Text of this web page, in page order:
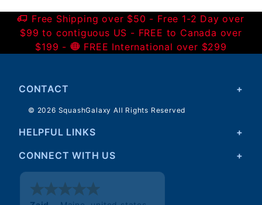
Free Shipping over $50 - Free 1-2 Day over
$99 to contiguous US - FREE to Canada over
$199 -
FREE International over $299
CONTACT
© 2026 SquashGalaxy All Rights Reserved
HELPFUL LINKS
CONNECT WITH US